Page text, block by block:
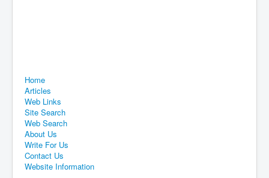
Home
Articles
Web Links
Site Search
Web Search
About Us
Write For Us
Contact Us
Website Information